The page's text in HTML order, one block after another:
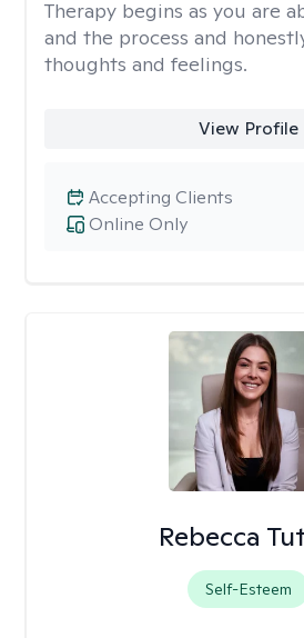
Therapy begins as you are
and the process and
thoughts and feelings.
View Profile
Online Only
Accepting Clients
Rebecca
Self-Esteem